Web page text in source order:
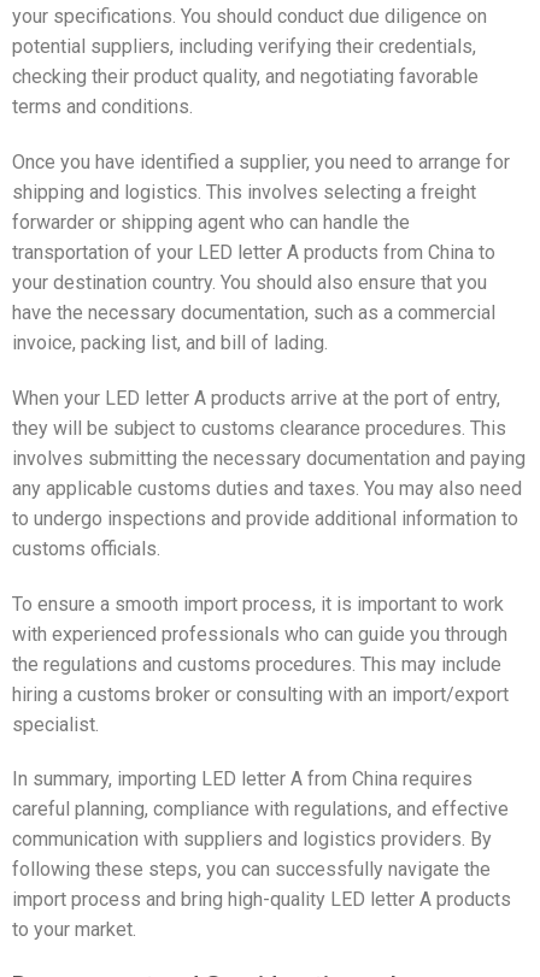
your specifications. You should conduct due diligence on
potential suppliers, including verifying their credentials,
checking their product quality, and negotiating favorable
terms and conditions.
Once you have identified a supplier, you need to arrange for
shipping and logistics. This involves selecting a freight
forwarder or shipping agent who can handle the
transportation of your LED letter A products from China to
your destination country. You should also ensure that you
have the necessary documentation, such as a commercial
invoice, packing list, and bill of lading.
When your LED letter A products arrive at the port of entry,
they will be subject to customs clearance procedures. This
involves submitting the necessary documentation and paying
any applicable customs duties and taxes. You may also need
to undergo inspections and provide additional information to
customs officials.
To ensure a smooth import process, it is important to work
with experienced professionals who can guide you through
the regulations and customs procedures. This may include
hiring a customs broker or consulting with an import/export
specialist.
In summary, importing LED letter A from China requires
careful planning, compliance with regulations, and effective
communication with suppliers and logistics providers. By
following these steps, you can successfully navigate the
import process and bring high-quality LED letter A products
to your market.